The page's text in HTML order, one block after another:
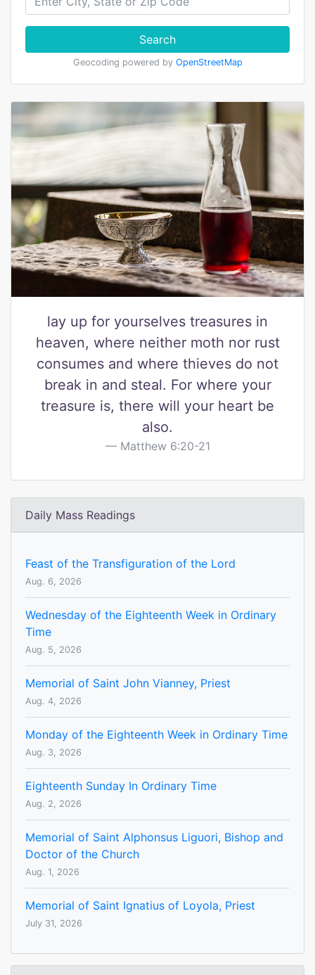
Search
Geocoding powered by OpenStreetMap
lay up for yourselves treasures in
heaven, where neither moth nor rust
consumes and where thieves do not
break in and steal. For where your
treasure is, there will your heart be
also.
Matthew 6:20-21
Daily Mass Readings
Feast of the Transfiguration of the Lord
Aug. 6, 2026
Wednesday of the Eighteenth Week in Ordinary
Time
Aug. 5, 2026
Memorial of Saint John Vianney, Priest
Aug. 4, 2026
Monday of the Eighteenth Week in Ordinary Time
Aug. 3, 2026
Eighteenth Sunday In Ordinary Time
Aug. 2, 2026
Memorial of Saint Alphonsus Liguori, Bishop and
Doctor of the Church
Aug. 1, 2026
Memorial of Saint Ignatius of Loyola, Priest
July 31, 2026